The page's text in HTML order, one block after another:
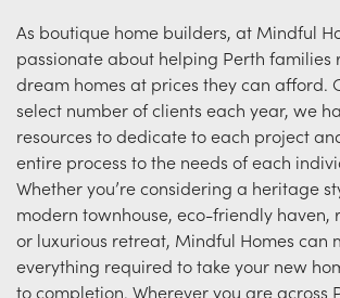
As boutique home builders, at Mindful
passionate about helping Perth families
dream homes at prices they can afford.
select number of clients each year, we
resources to dedicate to each project
entire process to the needs of each
Whether you’re considering a heritage
modern townhouse, eco-friendly haven,
or luxurious retreat, Mindful Homes can
everything required to take your new
to completion. Wherever you are across